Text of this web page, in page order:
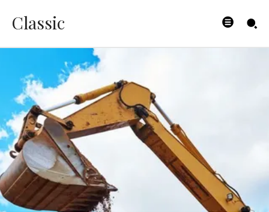
Classic